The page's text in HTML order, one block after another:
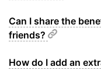
Can I share the
friends?
How do I add an